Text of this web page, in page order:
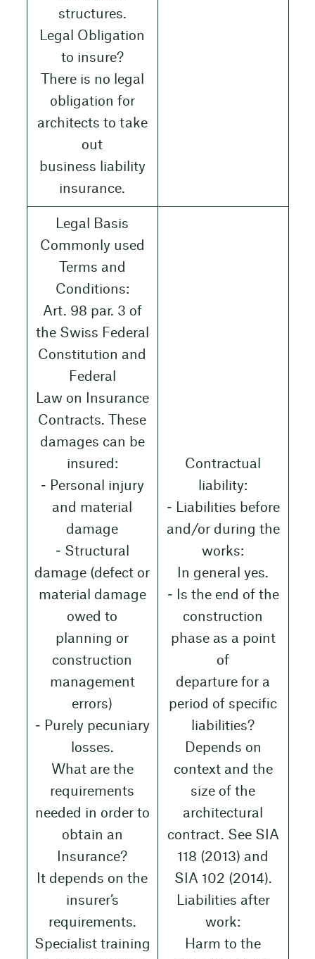
structures.
Legal Obligation
to insure?
There is no legal
obligation for
architects to take
out
business liability
insurance.
Legal Basis
Commonly used
Terms and
Conditions:
Art. 98 par. 3 of
the Swiss Federal
Constitution and
Federal
Law on Insurance
Contracts. These
damages can be
insured:
‒ Personal injury
and material
damage
‒ Structural
damage (defect or
material damage
owed to
planning or
construction
management
errors)
‒ Purely pecuniary
losses.
What are the
requirements
needed in order to
obtain an
Insurance?
It depends on the
insurer’s
requirements.
Specialist training
Contractual
liability:
‒ Liabilities before
and/or during the
works:
In general yes.
‒ Is the end of the
construction
phase as a point
of
departure for a
period of specific
liabilities?
Depends on
context and the
size of the
architectural
contract. See SIA
118 (2013) and
SIA 102 (2014).
Liabilities after
work:
Harm to the